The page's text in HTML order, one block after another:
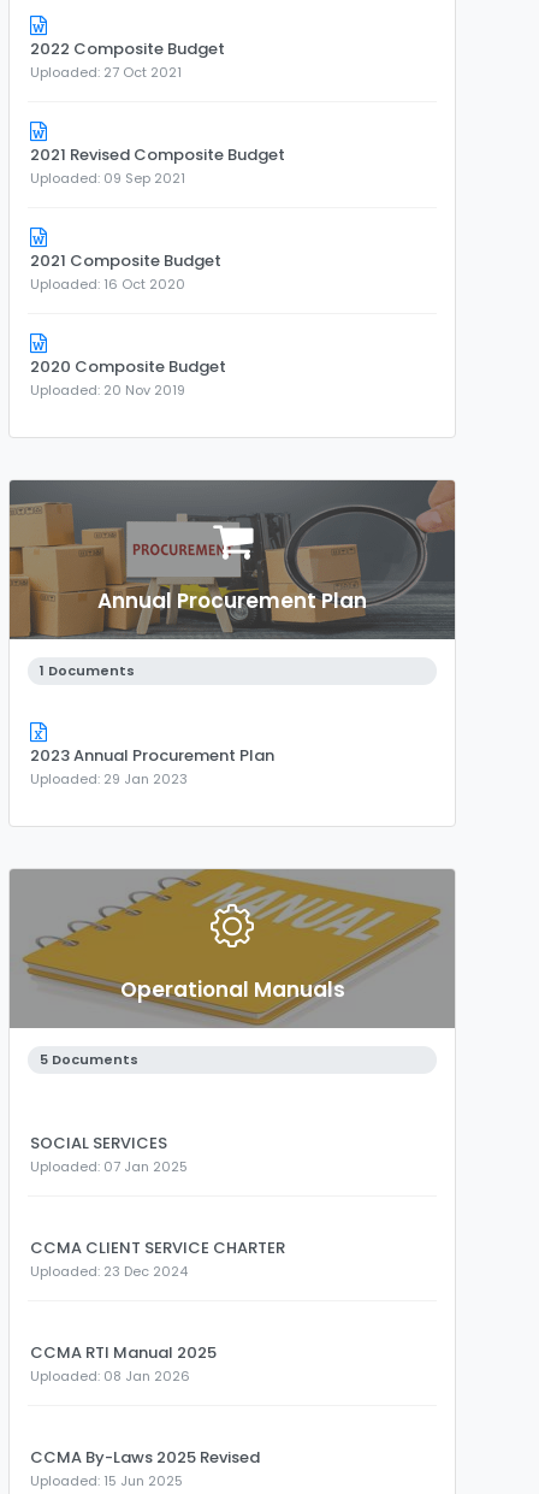
2022 Composite Budget
Uploaded: 27 Oct 2021
2021 Revised Composite Budget
Uploaded: 09 Sep 2021
2021 Composite Budget
Uploaded: 16 Oct 2020
2020 Composite Budget
Uploaded: 20 Nov 2019
Annual Procurement Plan
1 Documents
2023 Annual Procurement Plan
Uploaded: 29 Jan 2023
Operational Manuals
5 Documents
SOCIAL SERVICES
Uploaded: 07 Jan 2025
CCMA CLIENT SERVICE CHARTER
Uploaded: 23 Dec 2024
CCMA RTI Manual 2025
Uploaded: 08 Jan 2026
CCMA By-Laws 2025 Revised
Uploaded: 15 Jun 2025